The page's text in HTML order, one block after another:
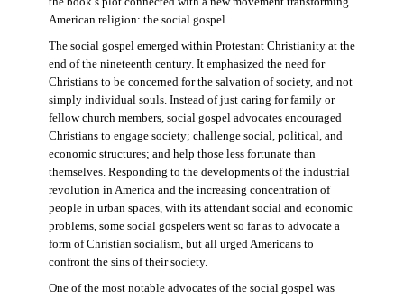
American religion: the social gospel.
The social gospel emerged within Protestant Christianity at the
end of the nineteenth century. It emphasized the need for
Christians to be concerned for the salvation of society, and not
simply individual souls. Instead of just caring for family or
fellow church members, social gospel advocates encouraged
Christians to engage society; challenge social, political, and
economic structures; and help those less fortunate than
themselves. Responding to the developments of the industrial
revolution in America and the increasing concentration of
people in urban spaces, with its attendant social and economic
problems, some social gospelers went so far as to advocate a
form of Christian socialism, but all urged Americans to
confront the sins of their society.
One of the most notable advocates of the social gospel was